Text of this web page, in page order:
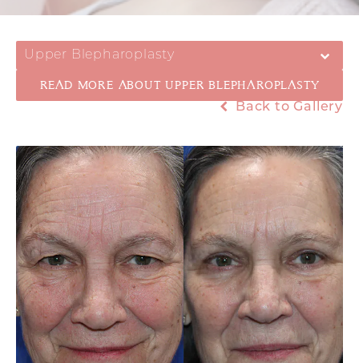
Upper Blepharoplasty
READ MORE ABOUT UPPER BLEPHAROPLASTY
Back to Gallery